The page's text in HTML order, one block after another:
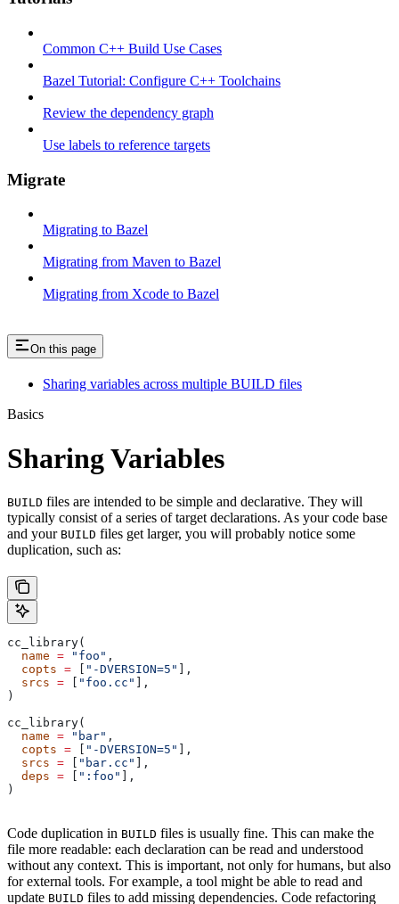
Common C++ Build Use Cases
Bazel Tutorial: Configure C++ Toolchains
Review the dependency graph
Use labels to reference targets
Migrate
Migrating to Bazel
Migrating from Maven to Bazel
Migrating from Xcode to Bazel
On this page
Sharing variables across multiple BUILD files
Basics
Sharing Variables
BUILD files are intended to be simple and declarative. They will
typically consist of a series of target declarations. As your code base
and your BUILD files get larger, you will probably notice some
duplication, such as:
cc_library(
  name
= "foo" ,
  copts
= "-DVERSION=5"
],
  srcs
= "foo.cc"
],
)
cc_library(
  name
= "bar" ,
  copts
= "-DVERSION=5"
],
  srcs
= "bar.cc"
],
  deps
= ":foo"
],
)
Code duplication in BUILD files is usually fine. This can make the
file more readable: each declaration can be read and understood
without any context. This is important, not only for humans, but also
for external tools. For example, a tool might be able to read and
update BUILD files to add missing dependencies. Code refactoring